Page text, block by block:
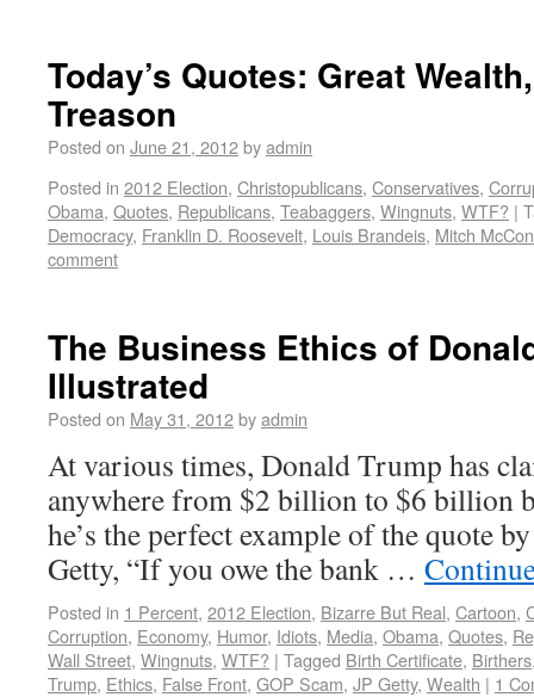
Today’s Quotes: Great
Treason
Posted on June 21, 2012byadmin
Posted in 2012 Election, Christopublicans, Conservatives,
Obama, Quotes, Republicans, Teabaggers, Wingnuts, WTF? |
Democracy, Franklin D. Roosevelt, Louis Brandeis, Mitch
comment
The Business Ethics of
Illustrated
Posted on May 31, 2012byadmin
At various times, Donald Trump has
anywhere from $2 billion to $6 billion
he’s the perfect example of the quote
Getty, “If you owe the bank …
Posted in 1 Percent, 2012 Election, Bizarre But Real, Cartoon,
Corruption, Economy, Humor, Idiots, Media, Obama, Quotes,
Wall Street, Wingnuts, WTF? | Tagged Birth Certificate, Birthers
Trump, Ethics, False Front, GOP Scam, JP Getty, Wealth | 1